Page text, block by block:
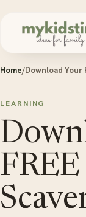
Home/Download Your
LEARNING